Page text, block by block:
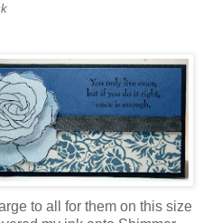
to all for them on this size